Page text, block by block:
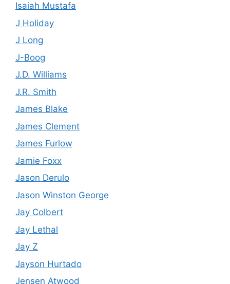
Isaiah Mustafa
J Holiday
J Long
J-Boog
J.D. Williams
J.R. Smith
James Blake
James Clement
James Furlow
Jamie Foxx
Jason Derulo
Jason Winston George
Jay Colbert
Jay Lethal
Jay Z
Jayson Hurtado
Jensen Atwood